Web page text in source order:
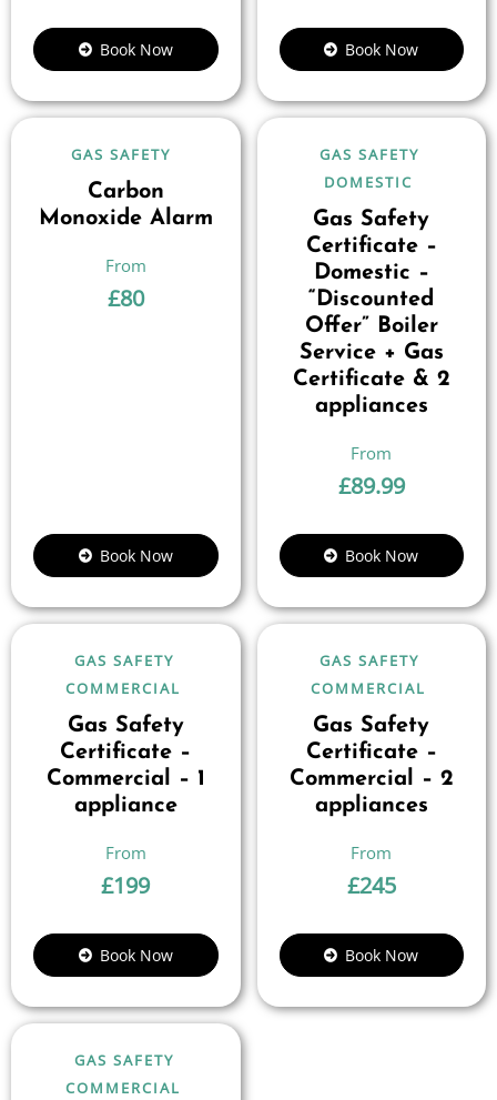
Book Now Book Now
GAS SAFETY
Carbon
Monoxide Alarm
£80
Book Now
GAS SAFETY
DOMESTIC
Gas Safety
Certificate –
Domestic –
“Discounted
Offer” Boiler
Service + Gas
Certificate & 2
appliances
£89.99
Book Now
GAS SAFETY
COMMERCIAL
Gas Safety
Certificate –
Commercial – 1
appliance
£199
Book Now
GAS SAFETY
COMMERCIAL
Gas Safety
Certificate –
Commercial – 2
appliances
£245
Book Now
GAS SAFETY
COMMERCIAL